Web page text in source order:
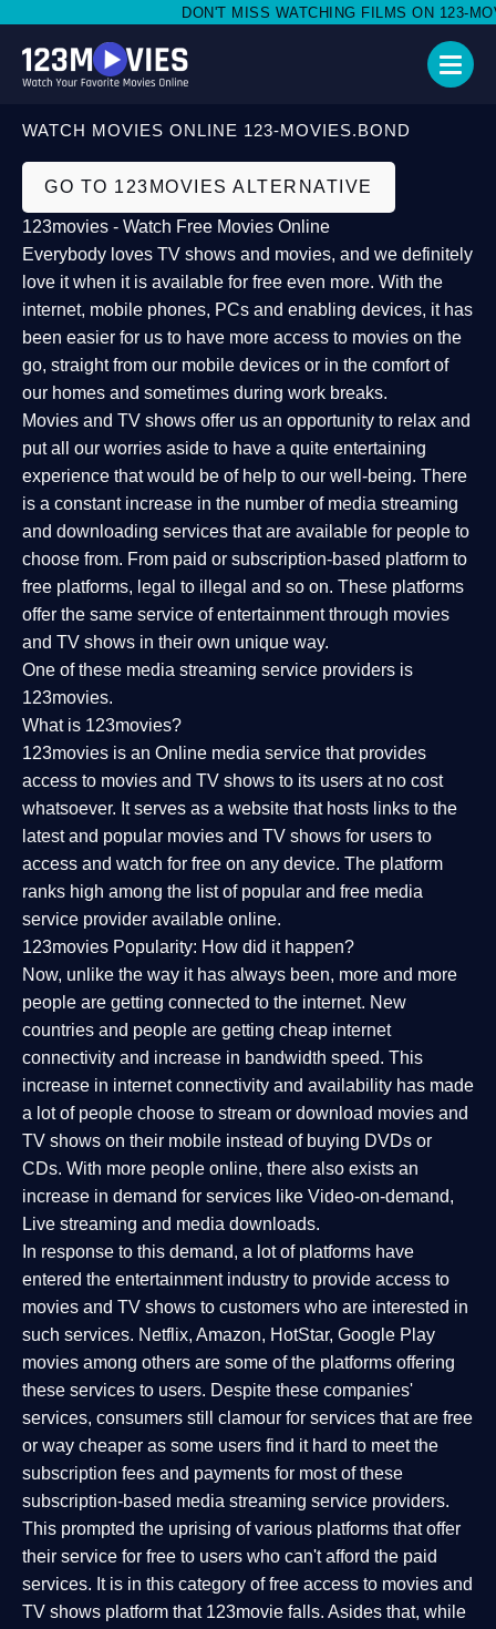
DON'T MISS WATCHING FILMS ON 123-
WATCH MOVIES ONLINE 123-MOVIES.BOND
GO TO 123MOVIES ALTERNATIVE
123movies - Watch Free Movies Online
Everybody loves TV shows and movies, and we definitely
love it when it is available for free even more. With the
internet, mobile phones, PCs and enabling devices, it has
been easier for us to have more access to movies on the
go, straight from our mobile devices or in the comfort of
our homes and sometimes during work breaks.
Movies and TV shows offer us an opportunity to relax and
put all our worries aside to have a quite entertaining
experience that would be of help to our well-being. There
is a constant increase in the number of media streaming
and downloading services that are available for people to
choose from. From paid or subscription-based platform to
free platforms, legal to illegal and so on. These platforms
offer the same service of entertainment through movies
and TV shows in their own unique way.
One of these media streaming service providers is
123movies.
What is 123movies?
123movies is an Online media service that provides
access to movies and TV shows to its users at no cost
whatsoever. It serves as a website that hosts links to the
latest and popular movies and TV shows for users to
access and watch for free on any device. The platform
ranks high among the list of popular and free media
service provider available online.
123movies Popularity: How did it happen?
Now, unlike the way it has always been, more and more
people are getting connected to the internet. New
countries and people are getting cheap internet
connectivity and increase in bandwidth speed. This
increase in internet connectivity and availability has made
a lot of people choose to stream or download movies and
TV shows on their mobile instead of buying DVDs or
CDs. With more people online, there also exists an
increase in demand for services like Video-on-demand,
Live streaming and media downloads.
In response to this demand, a lot of platforms have
entered the entertainment industry to provide access to
movies and TV shows to customers who are interested in
such services. Netflix, Amazon, HotStar, Google Play
movies among others are some of the platforms offering
these services to users. Despite these companies'
services, consumers still clamour for services that are free
or way cheaper as some users find it hard to meet the
subscription fees and payments for most of these
subscription-based media streaming service providers.
This prompted the uprising of various platforms that offer
their service for free to users who can't afford the paid
services. It is in this category of free access to movies and
TV shows platform that 123movie falls. Asides that, while